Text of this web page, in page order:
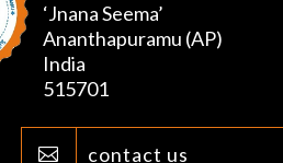
‘Jnana Seema’
Ananthapuramu (AP)
India
515701
 contact us